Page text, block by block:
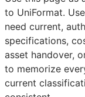
to UniFormat.
need current,
specifications,
asset handover,
to memorize
current